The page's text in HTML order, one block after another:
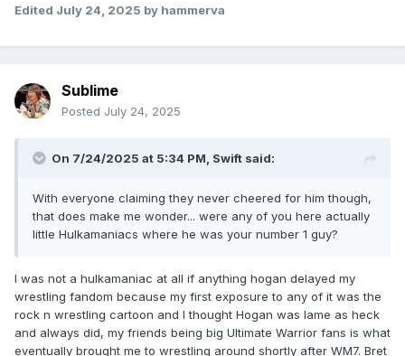
Edited July 24, 2025 by hammerva
Sublime
Posted July 24, 2025
On 7/24/2025 at 5:34 PM, Swift said:
With everyone claiming they never cheered for him though,
that does make me wonder... were any of you here actually
little Hulkamaniacs where he was your number 1 guy?
I was not a hulkamaniac at all if anything hogan delayed my
wrestling fandom because my first exposure to any of it was the
rock n wrestling cartoon and I thought Hogan was lame as heck
and always did, my friends being big Ultimate Warrior fans is what
eventually brought me to wrestling around shortly after WM7. Bret